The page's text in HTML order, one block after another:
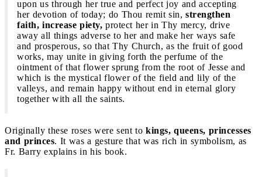
upon us through her true and perfect joy and accepting
her devotion of today; do Thou remit sin, strengthen
faith, increase piety, protect her in Thy mercy, drive
away all things adverse to her and make her ways safe
and prosperous, so that Thy Church, as the fruit of good
works, may unite in giving forth the perfume of the
ointment of that flower sprung from the root of Jesse and
which is the mystical flower of the field and lily of the
valleys, and remain happy without end in eternal glory
together with all the saints.
Originally these roses were sent to kings, queens, princesses
and princes. It was a gesture that was rich in symbolism, as
Fr. Barry explains in his book.